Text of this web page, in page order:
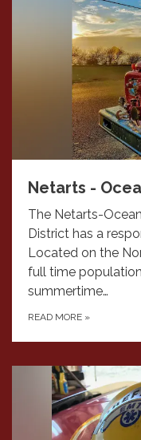
Netarts -
The Netarts-
District has a
Located on the
full time
summertime…
READ MORE »